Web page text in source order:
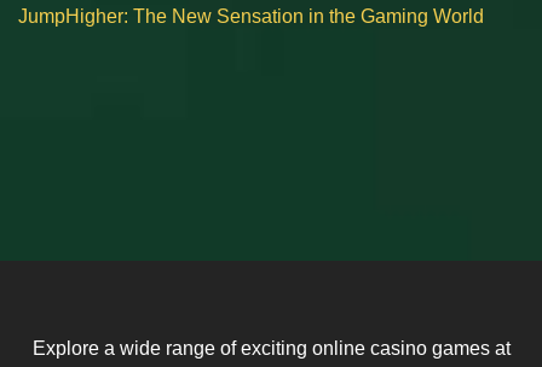
JumpHigher: The New Sensation in the Gaming World
Explore a wide range of exciting online casino games at